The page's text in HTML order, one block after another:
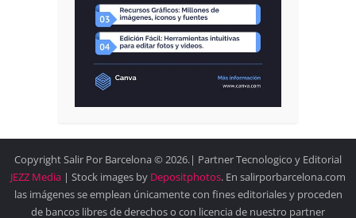
Copyright Salir Por Barcelona © 2026.| Partner Tecnologico y Editorial
JEZZ Media | Stock images by Depositphotos. En salirporbarcelona.com
las imágenes se emplean únicamente con fines editoriales y proceden
de bancos libres de derechos o con licencia de nuestro partner